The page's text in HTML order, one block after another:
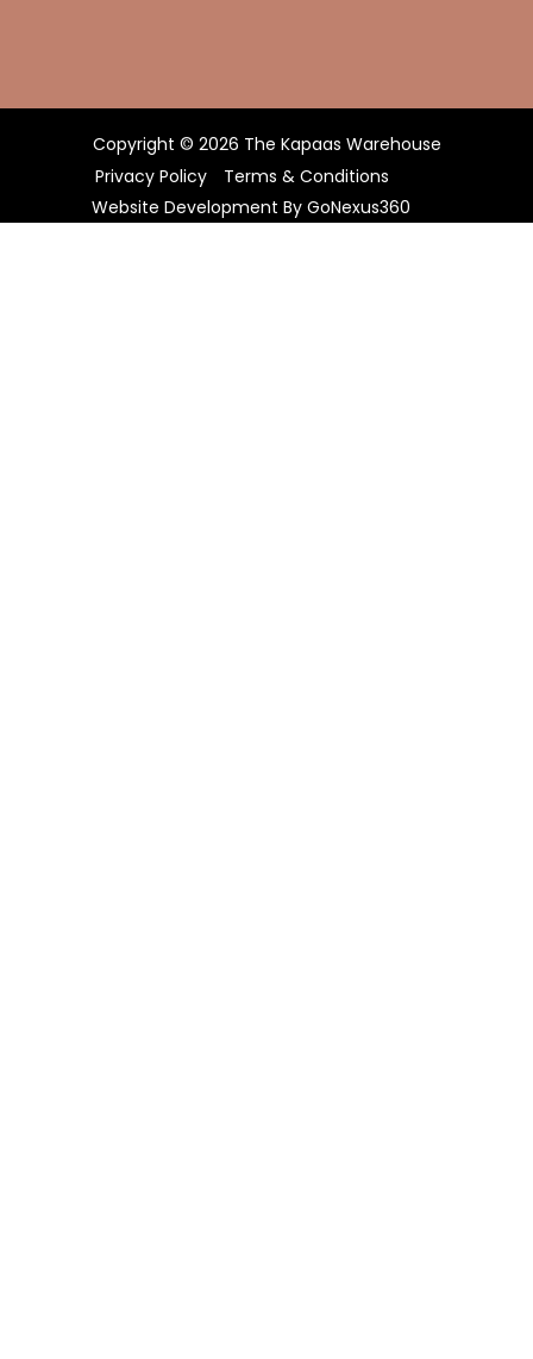
Copyright © 2026 The Kapaas Warehouse
Privacy Policy
Terms & Conditions
Website Development By GoNexus360